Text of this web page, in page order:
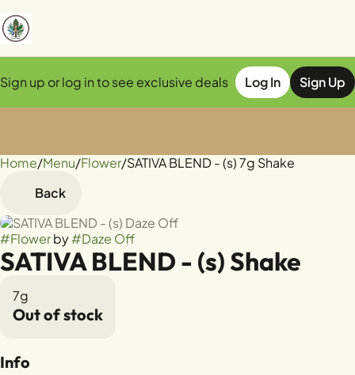
Sign up or log in to see exclusive deals Log In Sign Up
Home/Menu/Flower/SATIVA BLEND - (s) 7g Shake
Back
#Flowerby#Daze Off
SATIVA BLEND - (s) Shake
7g
Out of stock
Info
0